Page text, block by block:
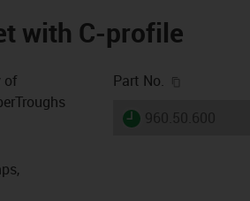
with C-profile
of
Part No.
igus-icon-lieferzeit